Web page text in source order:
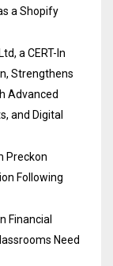
a Shopify
a CERT-In
Strengthens
Advanced
and Digital
Preckon
Following
Financial
Need